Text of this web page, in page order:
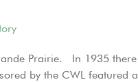
Prairie. In 1935 there
by the CWL featured a